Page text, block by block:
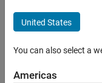
Silva
Active
2010
United States
You can also select a
Americas